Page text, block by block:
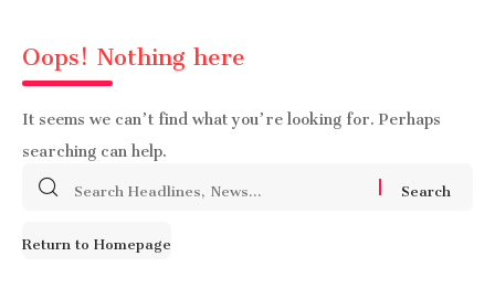
Oops! Nothing here
It seems we can’t find what you’re looking for. Perhaps
searching can help.
Search
Return to Homepage